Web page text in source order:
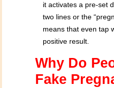
it activates a pre-set
two lines or the
means that even tap
positive result.
Why Do
Fake